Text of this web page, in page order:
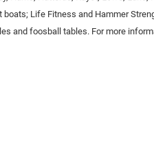
boats; Life Fitness and Hammer
and foosball tables. For more